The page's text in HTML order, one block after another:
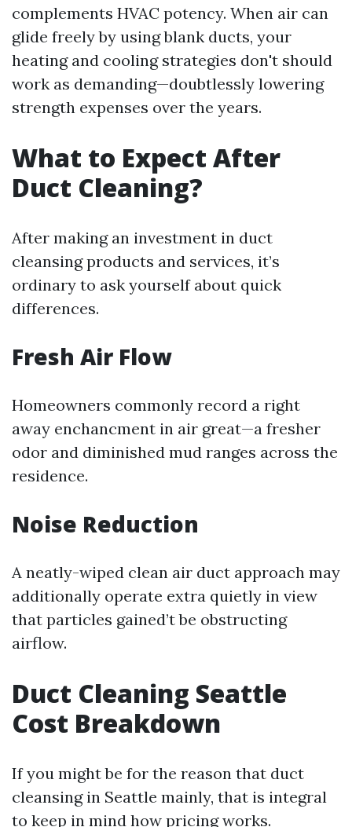
complements HVAC potency. When air can
glide freely by using blank ducts, your
heating and cooling strategies don't should
work as demanding—doubtlessly lowering
strength expenses over the years.
What to Expect After
Duct Cleaning?
After making an investment in duct
cleansing products and services, it’s
ordinary to ask yourself about quick
differences.
Fresh Air Flow
Homeowners commonly record a right
away enchancment in air great—a fresher
odor and diminished mud ranges across the
residence.
Noise Reduction
A neatly-wiped clean air duct approach may
additionally operate extra quietly in view
that particles gained’t be obstructing
airflow.
Duct Cleaning Seattle
Cost Breakdown
If you might be for the reason that duct
cleansing in Seattle mainly, that is integral
to keep in mind how pricing works.